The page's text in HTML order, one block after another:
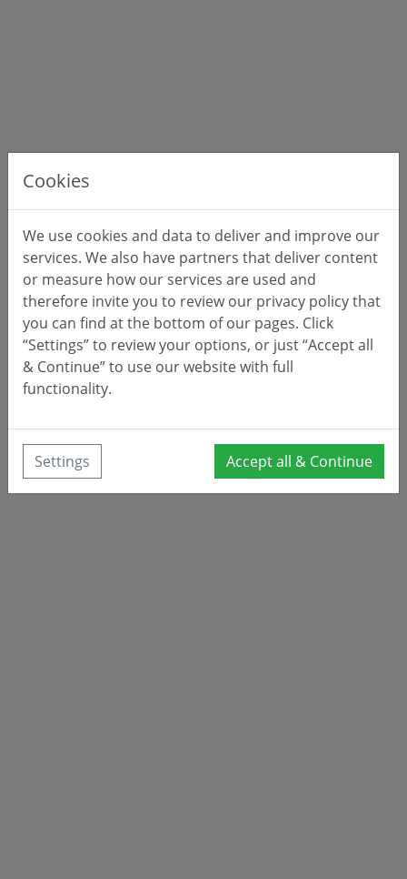
Cookies
We use cookies and data to deliver and improve our
services. We also have partners that deliver content
or measure how our services are used and
therefore invite you to review our privacy policy that
you can find at the bottom of our pages. Click
“Settings” to review your options, or just “Accept all
& Continue” to use our website with full
functionality.
Settings Accept all & Continue